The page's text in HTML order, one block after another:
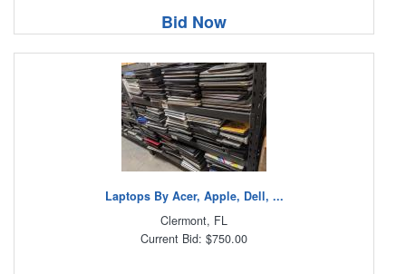
Bid Now
Laptops By Acer, Apple, Dell, ...
Clermont, FL
Current Bid: $750.00